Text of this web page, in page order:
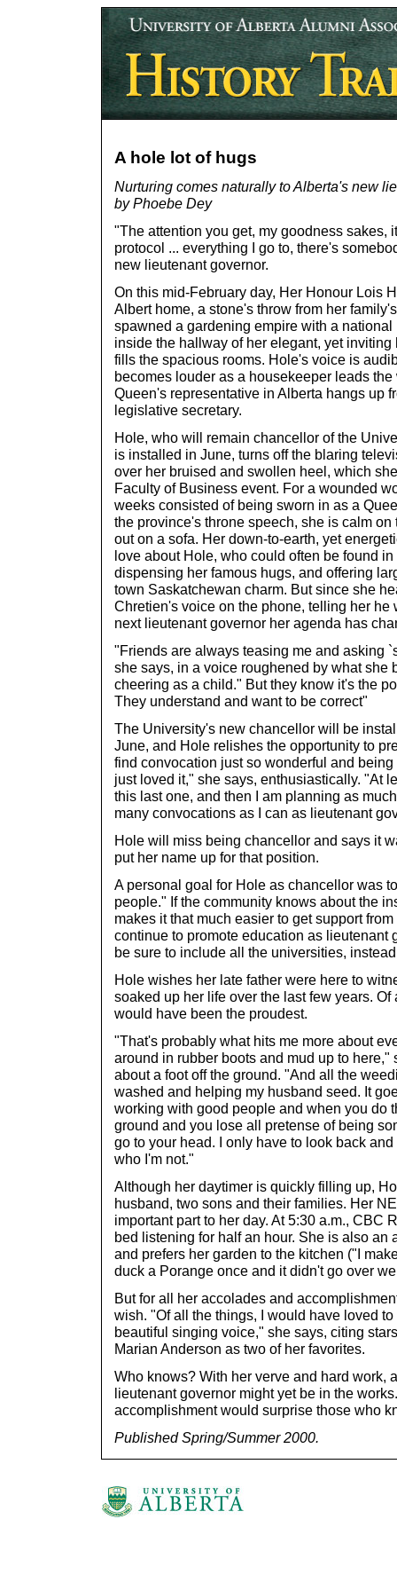
A hole lot of hugs
Nurturing comes naturally to Alberta's new
by Phoebe Dey
"The attention you get, my goodness sakes,
protocol ... everything I go to, there's
new lieutenant governor.
On this mid-February day, Her Honour Lois
Albert home, a stone's throw from her
spawned a gardening empire with a
inside the hallway of her elegant, yet
fills the spacious rooms. Hole's voice is
becomes louder as a housekeeper leads
Queen's representative in Alberta hangs up
legislative secretary.
Hole, who will remain chancellor of the
is installed in June, turns off the blaring
over her bruised and swollen heel, which
Faculty of Business event. For a wounded
weeks consisted of being sworn in as a
the province's throne speech, she is calm
out on a sofa. Her down-to-earth, yet
love about Hole, who could often be found
dispensing her famous hugs, and offering
town Saskatchewan charm. But since she
Chretien's voice on the phone, telling her he
next lieutenant governor her agenda has
"Friends are always teasing me and asking
she says, in a voice roughened by what she
cheering as a child." But they know it's the
They understand and want to be correct"
The University's new chancellor will be
June, and Hole relishes the opportunity to
find convocation just so wonderful and
just loved it," she says, enthusiastically. "At
this last one, and then I am planning as
many convocations as I can as lieutenant
Hole will miss being chancellor and says it
put her name up for that position.
A personal goal for Hole as chancellor was
people." If the community knows about the
makes it that much easier to get support
continue to promote education as lieutenant
be sure to include all the universities,
Hole wishes her late father were here to
soaked up her life over the last few years.
would have been the proudest.
"That's probably what hits me more about
around in rubber boots and mud up to
about a foot off the ground. "And all the
washed and helping my husband seed. It
working with good people and when you do
ground and you lose all pretense of being
go to your head. I only have to look back
who I'm not."
Although her daytimer is quickly filling up,
husband, two sons and their families. Her
important part to her day. At 5:30 a.m., CBC
bed listening for half an hour. She is also an
and prefers her garden to the kitchen ("I
duck a Porange once and it didn't go over
But for all her accolades and
wish. "Of all the things, I would have loved
beautiful singing voice," she says, citing
Marian Anderson as two of her favorites.
Who knows? With her verve and hard work,
lieutenant governor might yet be in the
accomplishment would surprise those who
Published Spring/Summer 2000.